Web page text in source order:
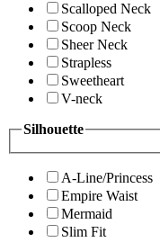
Scalloped Neck
Scoop Neck
Sheer Neck
Strapless
Sweetheart
V-neck
Silhouette
A-Line/Princess
Empire Waist
Mermaid
Slim Fit